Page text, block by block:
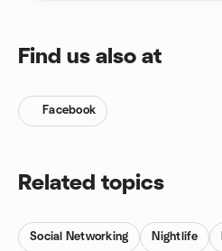
Find us also at
Facebook
Related topics
Social Networking Nightlife